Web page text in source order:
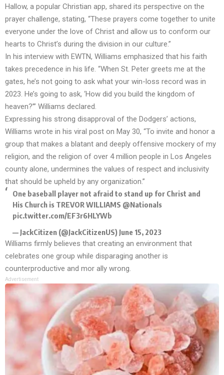
Hallow, a popular Christian app, shared its perspective on the
prayer challenge, stating, “These prayers come together to unite
everyone under the love of Christ and allow us to conform our
hearts to Christ’s during the division in our culture.”
In his interview with EWTN, Williams emphasized that his faith
takes precedence in his life. “When St. Peter greets me at the
gates, he’s not going to ask what your win-loss record was in
2023. He’s going to ask, ‘How did you build the kingdom of
heaven?’” Williams declared.
Expressing his strong disapproval of the Dodgers’ actions,
Williams wrote in his viral post on May 30, “To invite and honor a
group that makes a blatant and deeply offensive mockery of my
religion, and the religion of over 4 million people in Los Angeles
county alone, undermines the values of respect and inclusivity
that should be upheld by any organization.”
One baseball player not afraid to stand up for Christ and
His Church is TREVOR WILLIAMS @Nationals
pic.twitter.com/EF3r6HLYWb
— JackCitizen (@JackCitizenUS) June 15, 2023
Williams firmly believes that creating an environment that
celebrates one group while disparaging another is
counterproductive and mor ally wrong.
Advertisement